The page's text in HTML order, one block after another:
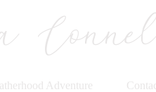
Adventure